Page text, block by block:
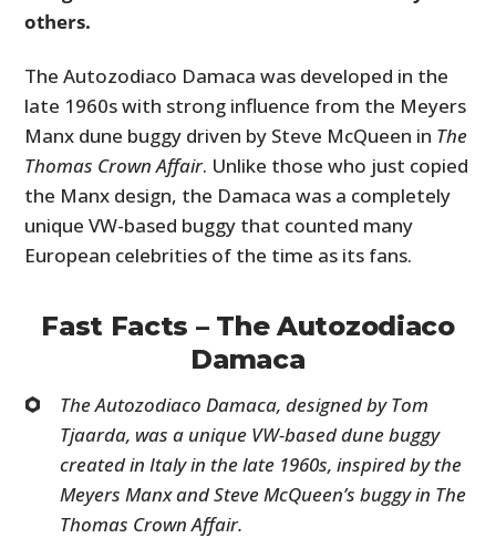
others.
The Autozodiaco Damaca was developed in the
late 1960s with strong influence from the Meyers
Manx dune buggy driven by Steve McQueen in The
Thomas Crown Affair. Unlike those who just copied
the Manx design, the Damaca was a completely
unique VW-based buggy that counted many
European celebrities of the time as its fans.
Fast Facts – The Autozodiaco
Damaca
The Autozodiaco Damaca, designed by Tom
Tjaarda, was a unique VW-based dune buggy
created in Italy in the late 1960s, inspired by the
Meyers Manx and Steve McQueen’s buggy in The
Thomas Crown Affair.